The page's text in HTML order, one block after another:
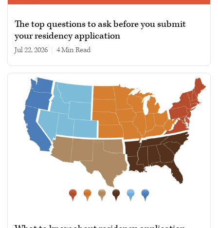
The top questions to ask before you submit
your residency application
Jul 22, 2026 4 min read